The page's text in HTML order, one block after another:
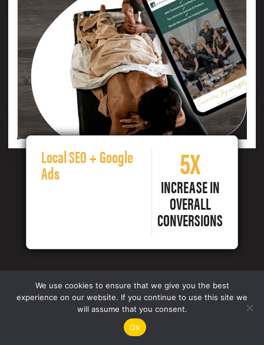
Local SEO + Google
Ads 5X
INCREASE IN
OVERALL
CONVERSIONS
We use cookies to ensure that we give you the best
experience on our website. If you continue to use this site we
will assume that you consent.
Ok